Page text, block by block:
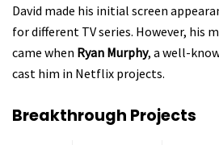
David made his initial screen
for different TV series. However, his
came when Ryan Murphy, a well-
cast him in Netflix projects.
Breakthrough Projects